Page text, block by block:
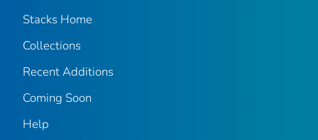
Stacks Home
Collections
Recent Additions
Coming Soon
Help